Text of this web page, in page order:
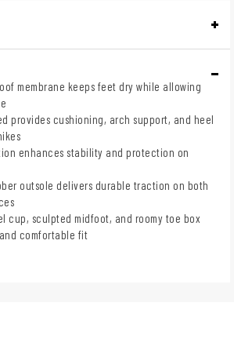
membrane keeps feet dry while allowing
provides cushioning, arch support, and heel
enhances stability and protection on
outsole delivers durable traction on both
cup, sculpted midfoot, and roomy toe box
comfortable fit